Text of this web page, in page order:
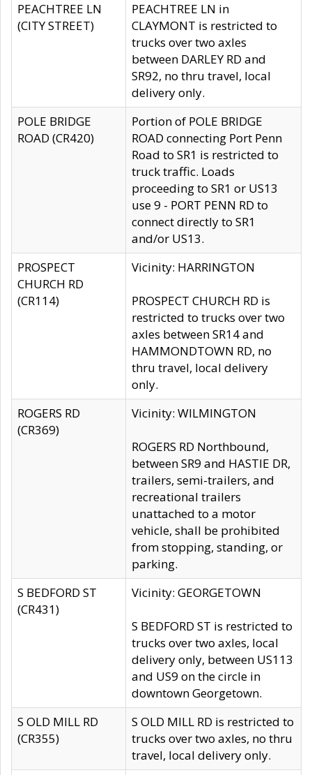
PEACHTREE LN
(CITY STREET)
PEACHTREE LN in
CLAYMONT is restricted to
trucks over two axles
between DARLEY RD and
SR92, no thru travel, local
delivery only.
POLE BRIDGE
ROAD (CR420)
Portion of POLE BRIDGE
ROAD connecting Port Penn
Road to SR1 is restricted to
truck traffic. Loads
proceeding to SR1 or US13
use 9 - PORT PENN RD to
connect directly to SR1
and/or US13.
PROSPECT
CHURCH RD
(CR114)
Vicinity: HARRINGTON
PROSPECT CHURCH RD is
restricted to trucks over two
axles between SR14 and
HAMMONDTOWN RD, no
thru travel, local delivery
only.
ROGERS RD
(CR369)
Vicinity: WILMINGTON
ROGERS RD Northbound,
between SR9 and HASTIE DR,
trailers, semi-trailers, and
recreational trailers
unattached to a motor
vehicle, shall be prohibited
from stopping, standing, or
parking.
S BEDFORD ST
(CR431)
Vicinity: GEORGETOWN
S BEDFORD ST is restricted to
trucks over two axles, local
delivery only, between US113
and US9 on the circle in
downtown Georgetown.
S OLD MILL RD
(CR355)
S OLD MILL RD is restricted to
trucks over two axles, no thru
travel, local delivery only.